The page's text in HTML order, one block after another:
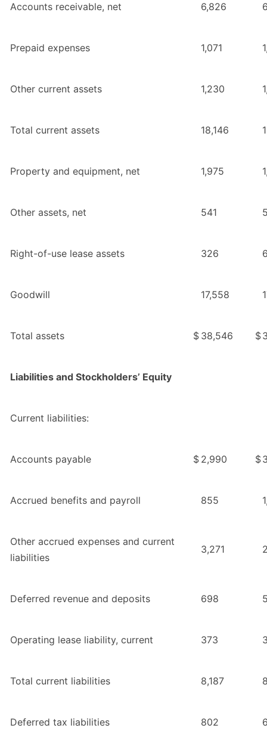
Accounts receivable, net 6,826
Prepaid expenses 1,071
Other current assets 1,230
Total current assets 18,146
Property and equipment, net 1,975
Other assets, net 541
Right-of-use lease assets 326
Goodwill 17,558
Total assets $ 38,546 $
Liabilities and Stockholders’ Equity
Current liabilities:
Accounts payable $ 2,990 $
Accrued benefits and payroll 855
Other accrued expenses and current
liabilities
3,271
Deferred revenue and deposits 698
Operating lease liability, current 373
Total current liabilities 8,187
Deferred tax liabilities 802